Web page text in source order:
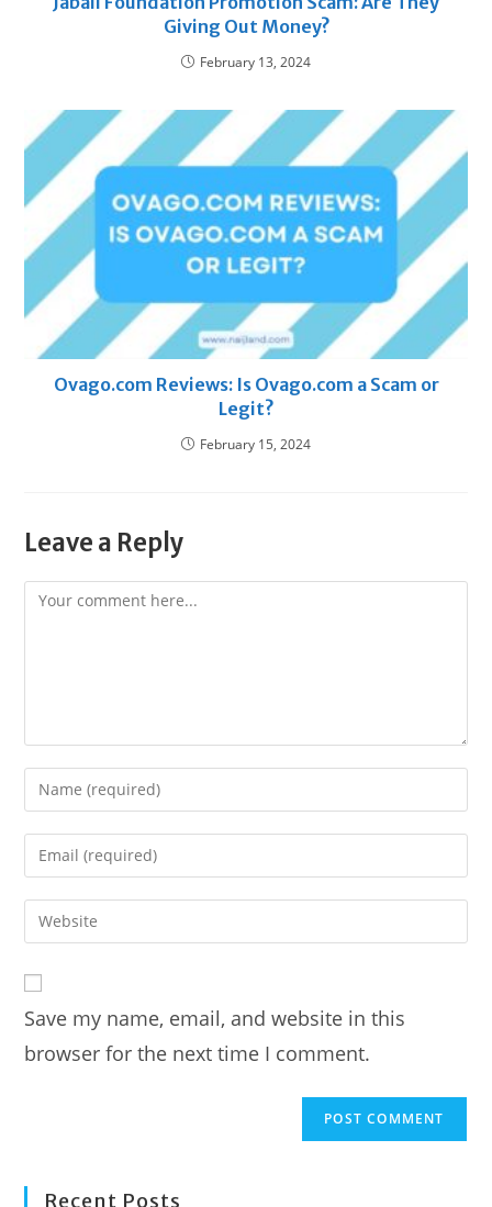
Giving Out Money?
February 13, 2024
Ovago.com Reviews: Is Ovago.com a Scam or
Legit?
February 15, 2024
Leave a Reply
Comment
Enter
your
name
comment
Enter
your
email
address
Enter
your
URL
(optional)
Save my name, email, and website in this
browser for the next time I comment.
Recent Posts